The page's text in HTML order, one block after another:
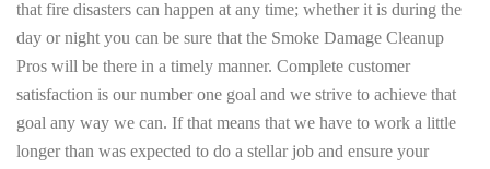
that fire disasters can happen at any time; whether it is during the
day or night you can be sure that the Smoke Damage Cleanup
Pros will be there in a timely manner. Complete customer
satisfaction is our number one goal and we strive to achieve that
goal any way we can. If that means that we have to work a little
longer than was expected to do a stellar job and ensure your